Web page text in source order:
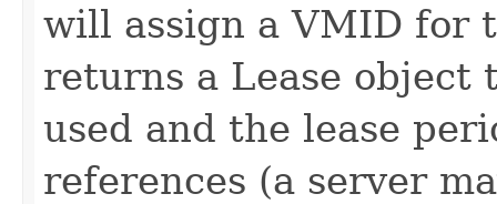
will assign a VMID for
returns a Lease object
used and the lease
references (a server